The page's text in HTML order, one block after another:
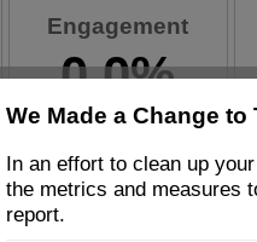
Engagement
0.0%
30-
We Made a Change
In an effort to clean up
the metrics and measures
report.